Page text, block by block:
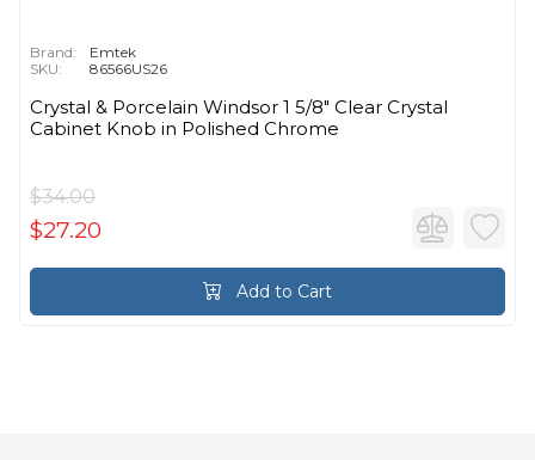
Brand:
Emtek
SKU:
86566US26
Crystal & Porcelain Windsor 1 5/8" Clear Crystal
Cabinet Knob in Polished Chrome
$34.00
$27.20
Add to Cart